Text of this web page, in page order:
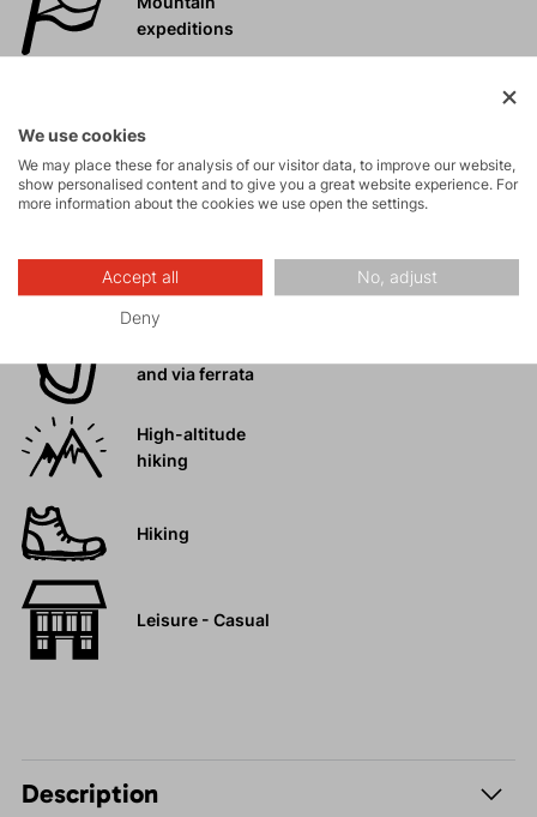
expeditions
Ski
mountaineering
Tours
and via ferrata
High-altitude
hiking
Hiking
Leisure - Casual
Description
We use cookies
We may place these for analysis of our visitor data, to improve our website,
show personalised content and to give you a great website experience. For
more information about the cookies we use open the settings.
Accept all No, adjust
Deny